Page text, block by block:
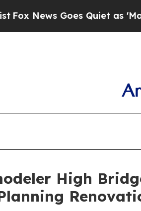
Goes Quiet as 'Maga
High